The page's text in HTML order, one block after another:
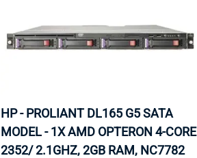
HP - PROLIANT DL165 G5 SATA
MODEL - 1X AMD OPTERON 4-CORE
2352/ 2.1GHZ, 2GB RAM, NC7782